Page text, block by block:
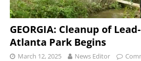
GEORGIA: Cleanup of
Atlanta Park Begins
March 12, 2025 News Editor